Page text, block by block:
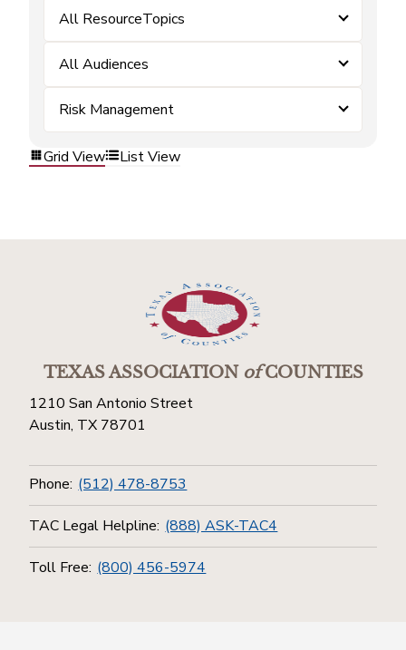
All ResourceTopics
All Audiences
Risk Management
Grid View List View
TEXAS ASSOCIATIONofCOUNTIES
1210 San Antonio Street
Austin, TX 78701
Phone: (512) 478-8753
TAC Legal Helpline: (888) ASK-TAC4
Toll Free: (800) 456-5974